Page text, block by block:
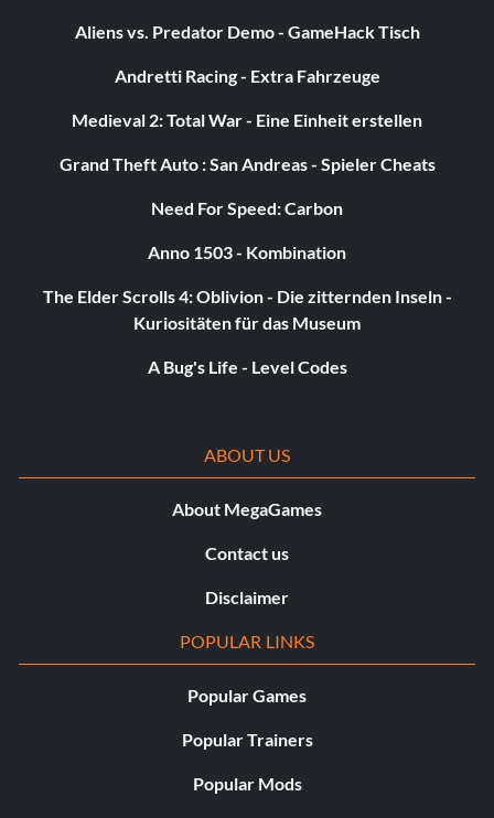
Aliens vs. Predator Demo - GameHack Tisch
Andretti Racing - Extra Fahrzeuge
Medieval 2: Total War - Eine Einheit erstellen
Grand Theft Auto : San Andreas - Spieler Cheats
Need For Speed: Carbon
Anno 1503 - Kombination
The Elder Scrolls 4: Oblivion - Die zitternden Inseln -
Kuriositäten für das Museum
A Bug's Life - Level Codes
ABOUT US
About MegaGames
Contact us
Disclaimer
POPULAR LINKS
Popular Games
Popular Trainers
Popular Mods